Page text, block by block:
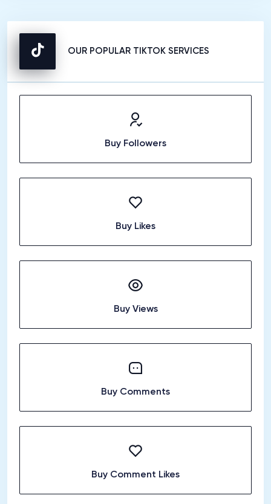
OUR POPULAR TIKTOK SERVICES
Buy Followers
Buy Likes
Buy Views
Buy Comments
Buy Comment Likes